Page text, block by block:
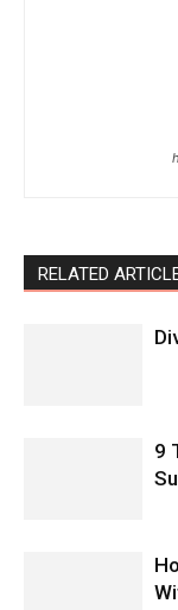
RELATED
9